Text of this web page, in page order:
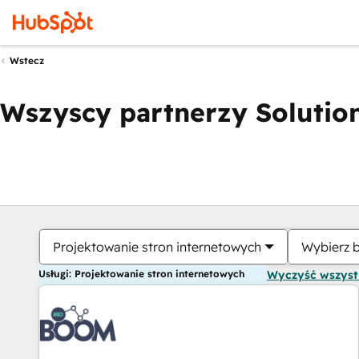
Wstecz
Wszyscy partnerzy
Projektowanie stron internetowych Wybierz
Usługi: Projektowanie stron internetowych Wyczyść